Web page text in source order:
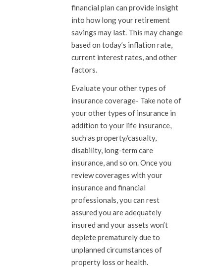
financial plan can provide insight
into how long your retirement
savings may last. This may change
based on today’s inflation rate,
current interest rates, and other
factors.
Evaluate your other types of
insurance coverage- Take note of
your other types of insurance in
addition to your life insurance,
such as property/casualty,
disability, long-term care
insurance, and so on. Once you
review coverages with your
insurance and financial
professionals, you can rest
assured you are adequately
insured and your assets won’t
deplete prematurely due to
unplanned circumstances of
property loss or health.